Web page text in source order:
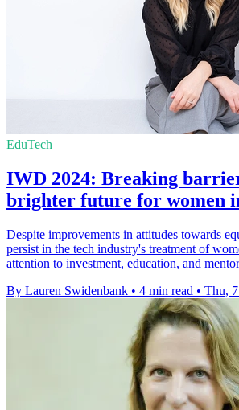
EduTech
IWD 2024: Breaking
brighter future for women
Despite improvements in attitudes towards
persist in the tech industry's treatment of
attention to investment, education, and
By Lauren Swidenbank • 4 min read • Thu,